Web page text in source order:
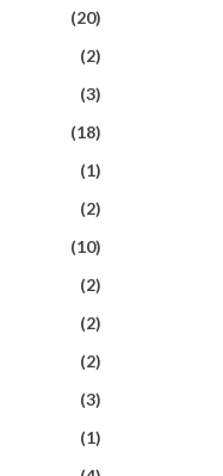
(20)
(2)
(3)
(18)
(1)
(2)
(10)
(2)
(2)
(2)
(3)
(1)